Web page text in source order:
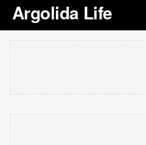
Argolida Life